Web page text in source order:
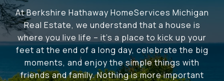
At Berkshire Hathaway HomeServices Michigan
Real Estate, we understand that a house is
where you live life – it's a place to kick up your
feet at the end of a long day, celebrate the big
moments, and enjoy the simple things with
friends and family. Nothing is more important